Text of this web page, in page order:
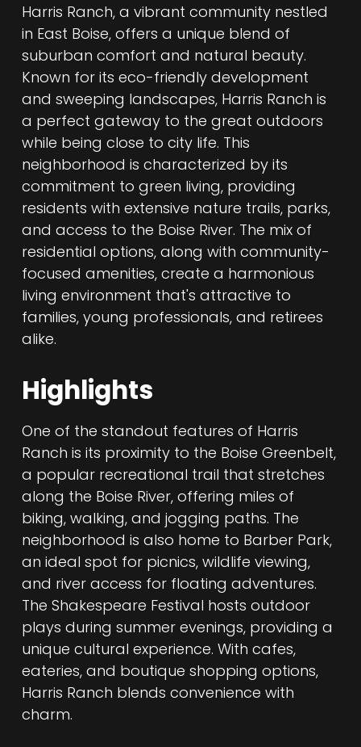
Harris Ranch, a vibrant community nestled
in East Boise, offers a unique blend of
suburban comfort and natural beauty.
Known for its eco-friendly development
and sweeping landscapes, Harris Ranch is
a perfect gateway to the great outdoors
while being close to city life. This
neighborhood is characterized by its
commitment to green living, providing
residents with extensive nature trails, parks,
and access to the Boise River. The mix of
residential options, along with community-
focused amenities, create a harmonious
living environment that's attractive to
families, young professionals, and retirees
alike.
Highlights
One of the standout features of Harris
Ranch is its proximity to the Boise Greenbelt,
a popular recreational trail that stretches
along the Boise River, offering miles of
biking, walking, and jogging paths. The
neighborhood is also home to Barber Park,
an ideal spot for picnics, wildlife viewing,
and river access for floating adventures.
The Shakespeare Festival hosts outdoor
plays during summer evenings, providing a
unique cultural experience. With cafes,
eateries, and boutique shopping options,
Harris Ranch blends convenience with
charm.